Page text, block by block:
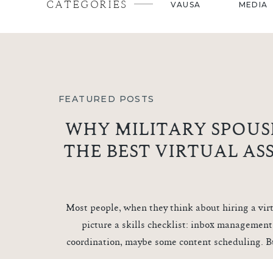
MEDIA
VAUSA
CATEGORIES
Most people, when they think about hiring a
picture a skills checklist: inbox
coordination, maybe some content scheduling.
WHY MILITARY
THE BEST VIRTUAL
FEATURED POSTS